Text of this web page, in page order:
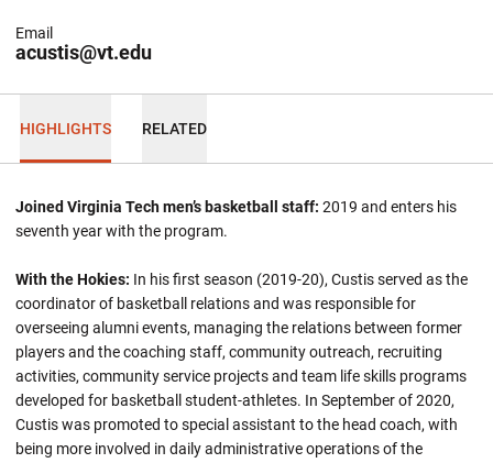
acustis@vt.edu
Email
HIGHLIGHTS RELATED
Joined Virginia Tech men’s basketball staff: 2019 and enters his
seventh year with the program.
With the Hokies: In his first season (2019-20), Custis served as the
coordinator of basketball relations and was responsible for
overseeing alumni events, managing the relations between former
players and the coaching staff, community outreach, recruiting
activities, community service projects and team life skills programs
developed for basketball student-athletes. In September of 2020,
Custis was promoted to special assistant to the head coach, with
being more involved in daily administrative operations of the